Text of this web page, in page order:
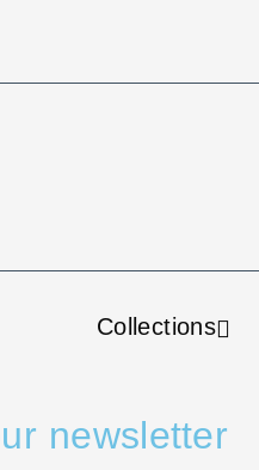
Collections
newsletter